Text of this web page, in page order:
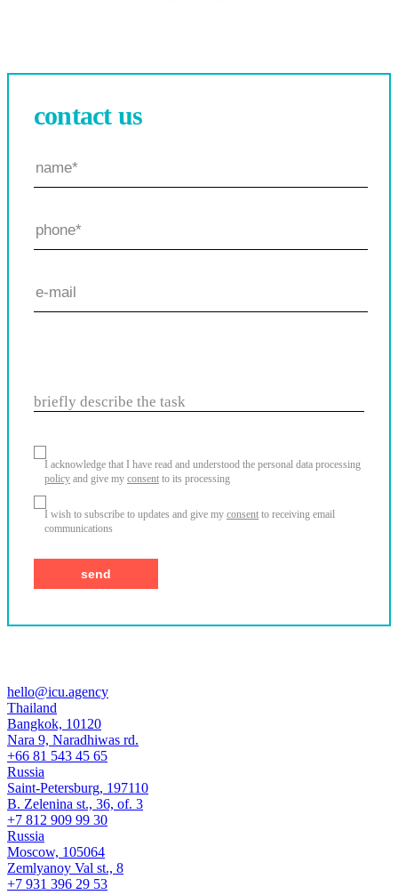
contact us
briefly describe the task
I acknowledge that I have read and understood the personal data processing
policy and give my consent to its processing
I wish to subscribe to updates and give my consent to receiving email
communications
hello@icu.agency
Thailand
Bangkok, 10120
Nara 9, Naradhiwas rd.
+66 81 543 45 65
Russia
Saint-Petersburg, 197110
B. Zelenina st., 36, of. 3
+7 812 909 99 30
Russia
Moscow, 105064
Zemlyanoy Val st., 8
+7 931 396 29 53